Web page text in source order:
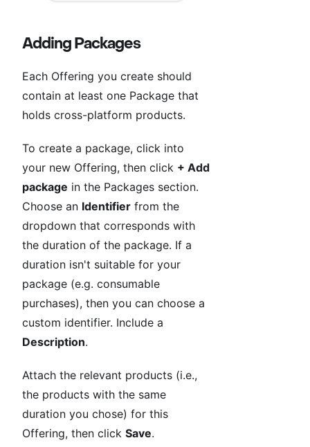
Adding Packages
Each Offering you create should
contain at least one Package that
holds cross-platform products.
To create a package, click into
your new Offering, then click + Add
package in the Packages section.
Choose an Identifier from the
dropdown that corresponds with
the duration of the package. If a
duration isn't suitable for your
package (e.g. consumable
purchases), then you can choose a
custom identifier. Include a
Description.
Attach the relevant products (i.e.,
the products with the same
duration you chose) for this
Offering, then click Save.